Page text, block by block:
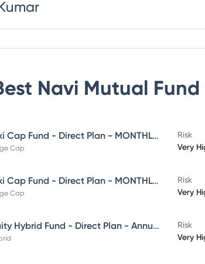
Navi Mutual Fund
Navi Flexi Cap Fund - Direct Plan - MONTHLY IDCW - Reinvestment
Cap
Risk
Very
Navi Flexi Cap Fund - Direct Plan - MONTHLY IDCW - Payout
Cap
Risk
Very
Navi Equity Hybrid Fund - Direct Plan - Annual IDCW- Reinvestment
Risk
Very